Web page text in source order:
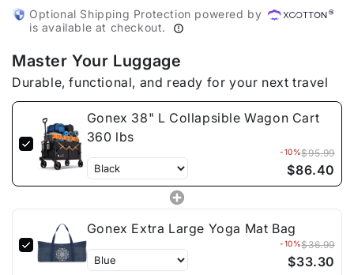
lbs
lbs
Optional Shipping Protection powered by
is available at checkout.
Master Your Luggage
Durable, functional, and ready for your next travel
Gonex 38" L Collapsible Wagon Cart
360 lbs
-10%$95.99
$86.40
Gonex Extra Large Yoga Mat Bag
-10%$36.99
$33.30